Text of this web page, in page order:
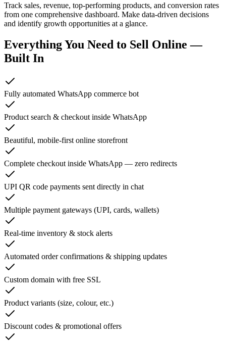
Track sales, revenue, top-performing products, and conversion rates
from one comprehensive dashboard. Make data-driven decisions
and identify growth opportunities at a glance.
Everything You Need to Sell Online —
Built In
Fully automated WhatsApp commerce bot
Product search & checkout inside WhatsApp
Beautiful, mobile-first online storefront
Complete checkout inside WhatsApp — zero redirects
UPI QR code payments sent directly in chat
Multiple payment gateways (UPI, cards, wallets)
Real-time inventory & stock alerts
Automated order confirmations & shipping updates
Custom domain with free SSL
Product variants (size, colour, etc.)
Discount codes & promotional offers